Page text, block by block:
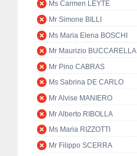
Ms Carmen LEYTE
Mr Simone BILLI
Ms Maria Elena BOSCHI
Mr Maurizio BUCCARELLA
Mr Pino CABRAS
Ms Sabrina DE CARLO
Mr Alvise MANIERO
Mr Alberto RIBOLLA
Ms Maria RIZZOTTI
Mr Filippo SCERRA